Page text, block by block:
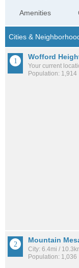
Amenities
Wofford
Your current
Population: 1,914
Mountain
City: 6.4mi /
Population: 1,036